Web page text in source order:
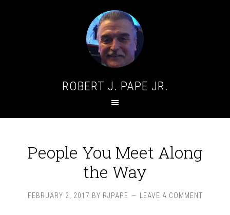
ROBERT J. PAPE JR.
People You Meet Along
the Way
FEBRUARY 2, 2017 BY RJPAPE LEAVE A COMMENT